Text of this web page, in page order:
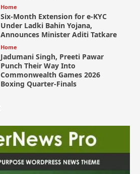
Home
Six-Month Extension for e-KYC
Under Ladki Bahin Yojana,
Announces Minister Aditi Tatkare
Home
Jadumani Singh, Preeti Pawar
Punch Their Way Into
Commonwealth Games 2026
Boxing Quarter-Finals